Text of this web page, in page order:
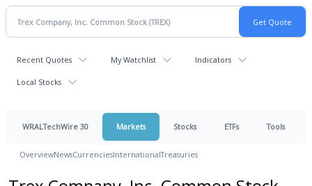
Recent Quotes My Watchlist Indicators
Local Stocks
WRALTechWire 30 Markets Stocks ETFs Tools
OverviewNewsCurrenciesInternationalTreasuries